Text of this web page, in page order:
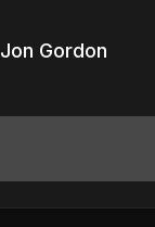
Jon Gordon